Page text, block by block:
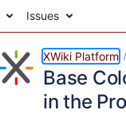
Issues
XWiki Platform
Base
in the